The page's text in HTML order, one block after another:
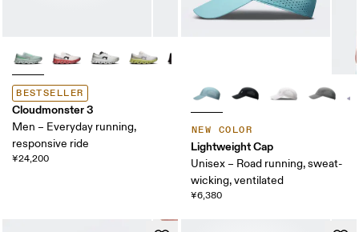
BESTSELLER
Cloudmonster 3
Men – Everyday running,
responsive ride
¥24,200
NEW COLOR
Lightweight Cap
Unisex – Road running, sweat-
wicking, ventilated
¥6,380